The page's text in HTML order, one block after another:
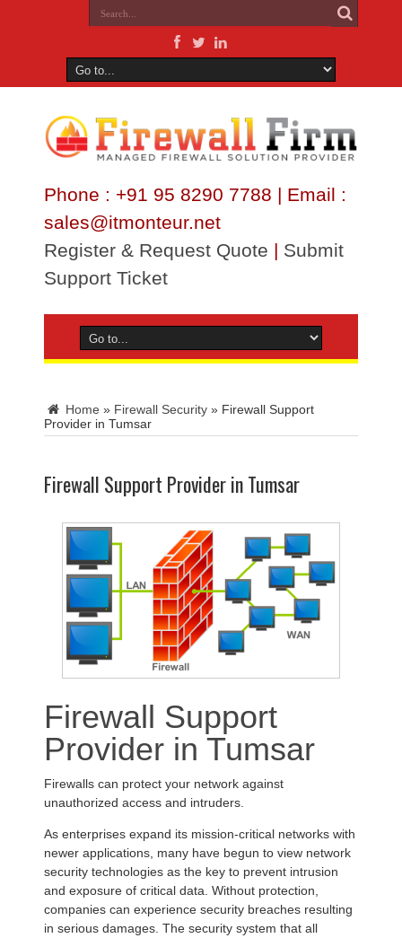
Phone : +91 95 8290 7788 | Email :
sales@itmonteur.net
Register & Request Quote | Submit
Support Ticket
Home » Firewall Security » Firewall Support
Provider in Tumsar
Firewall Support Provider in Tumsar
Firewall Support
Provider in Tumsar
Firewalls can protect your network against
unauthorized access and intruders.
As enterprises expand its mission-critical networks with
newer applications, many have begun to view network
security technologies as the key to prevent intrusion
and exposure of critical data. Without protection,
companies can experience security breaches resulting
in serious damages. The security system that all